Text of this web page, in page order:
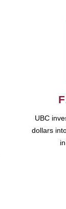
UBC
dollars